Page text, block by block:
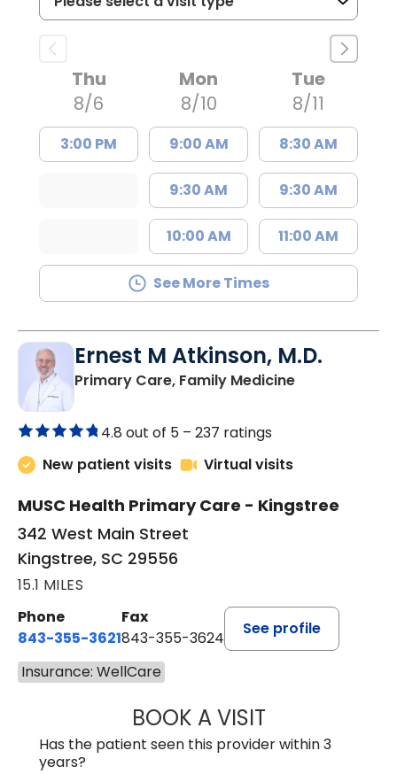
Thu
8/6
3:00 PM
Mon
8/10
9:00 AM
9:30 AM
10:00 AM
Tue
8/11
8:30 AM
9:30 AM
11:00 AM
See More Times
Ernest M Atkinson, M.D.
Primary Care, Family Medicinein Kingstree,
4.8 out of 5 – 237 ratings
New patient visits
Virtual visits
MUSC Health Primary Care - Kingstree
342 West Main Street
Kingstree, SC 29556
15.1 MILES
Phone
843-355-3621
Fax
843-355-3624
See profile
Insurance: WellCare
BOOK A VISITERNEST M
Has the patient seen this provider within 3
years?